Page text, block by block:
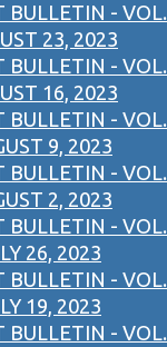
BULLETIN - VOL.
23, 2023
BULLETIN - VOL.
16, 2023
BULLETIN - VOL.
9, 2023
BULLETIN - VOL.
2, 2023
BULLETIN - VOL.
26, 2023
BULLETIN - VOL.
19, 2023
BULLETIN - VOL.